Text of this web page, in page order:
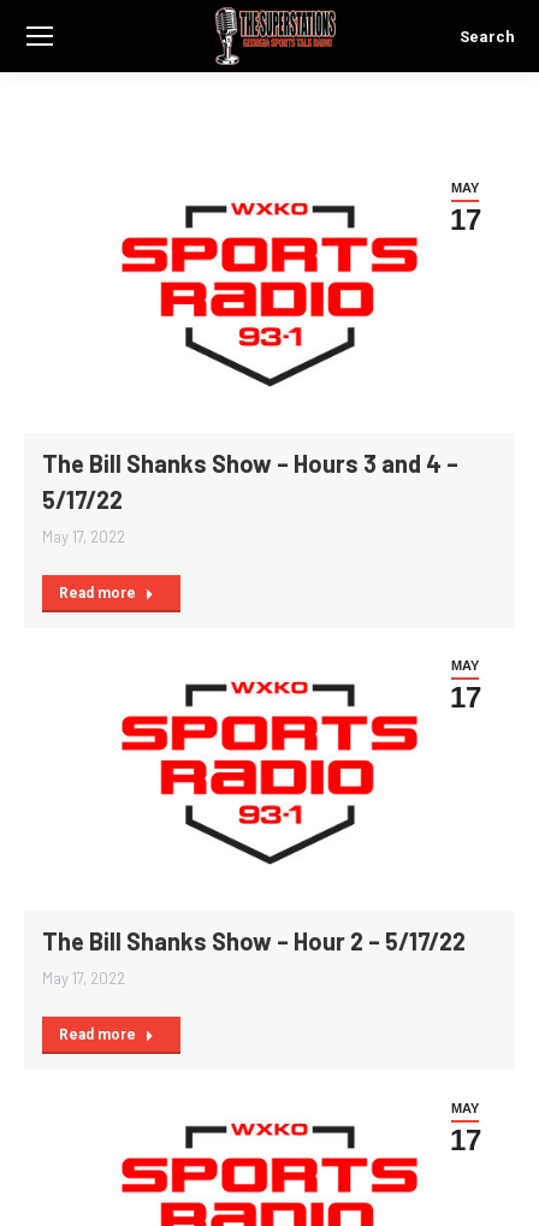
Search:
Search
MAY
17
The Bill Shanks Show – Hours 3 and 4 –
5/17/22
May 17, 2022
Read more
MAY
17
The Bill Shanks Show – Hour 2 – 5/17/22
May 17, 2022
Read more
MAY
17